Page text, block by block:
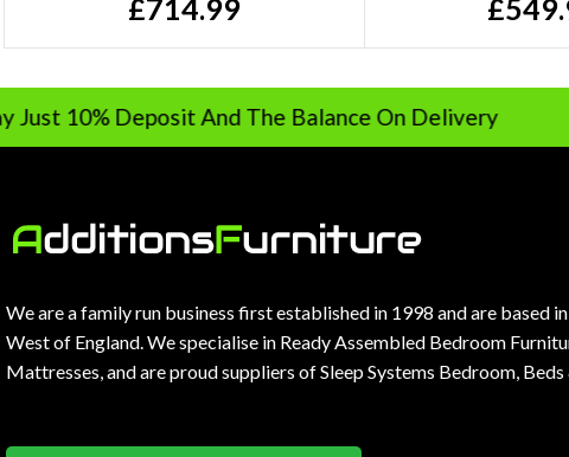
£714.99 £
Deposit And The Balance On Delivery
We are a family run business first established in 1998 and are based
West of England. We specialise in Ready Assembled Bedroom
Mattresses, and are proud suppliers of Sleep Systems Bedroom,